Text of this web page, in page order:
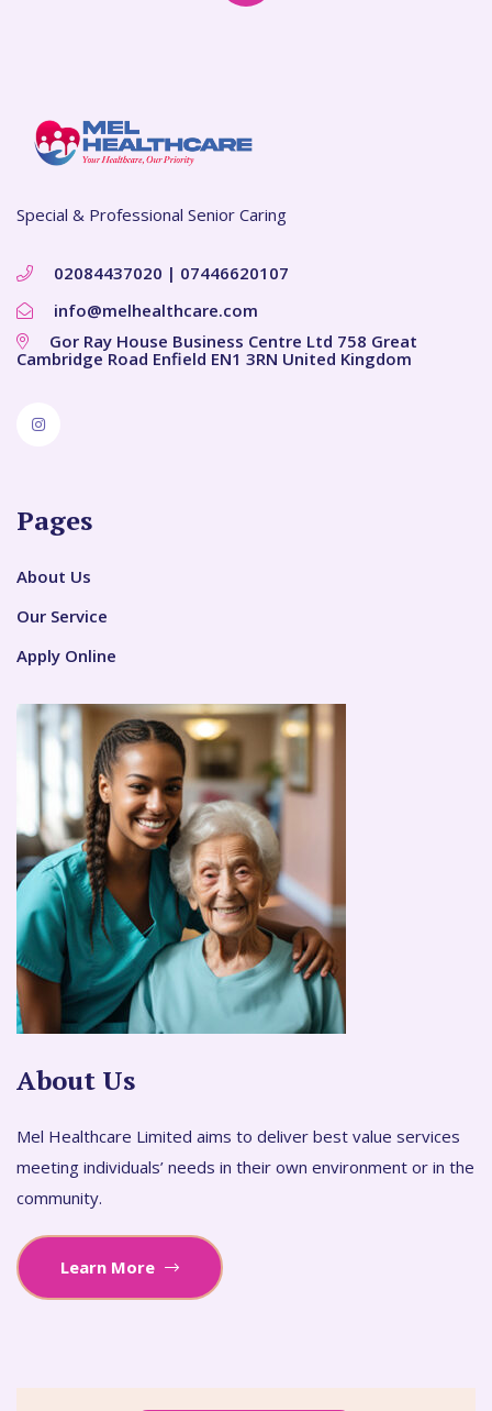
Special & Professional Senior Caring
02084437020 | 07446620107
info@melhealthcare.com
Gor Ray House Business Centre Ltd 758 Great
Cambridge Road Enfield EN1 3RN United Kingdom
Pages
About Us
Our Service
Apply Online
About Us
Mel Healthcare Limited aims to deliver best value services
meeting individuals’ needs in their own environment or in the
community.
Learn More